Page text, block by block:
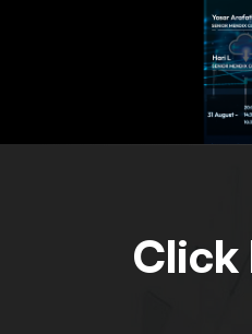
Click